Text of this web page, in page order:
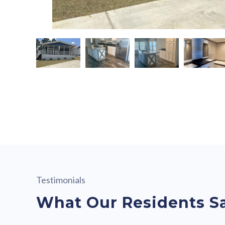
Testimonials
What Our Residents